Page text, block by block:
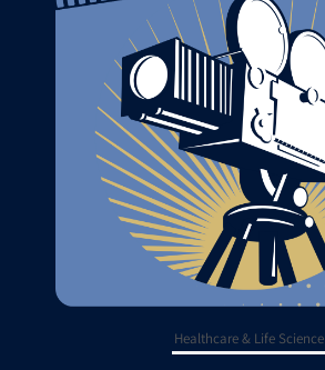
Healthcare & Life Science